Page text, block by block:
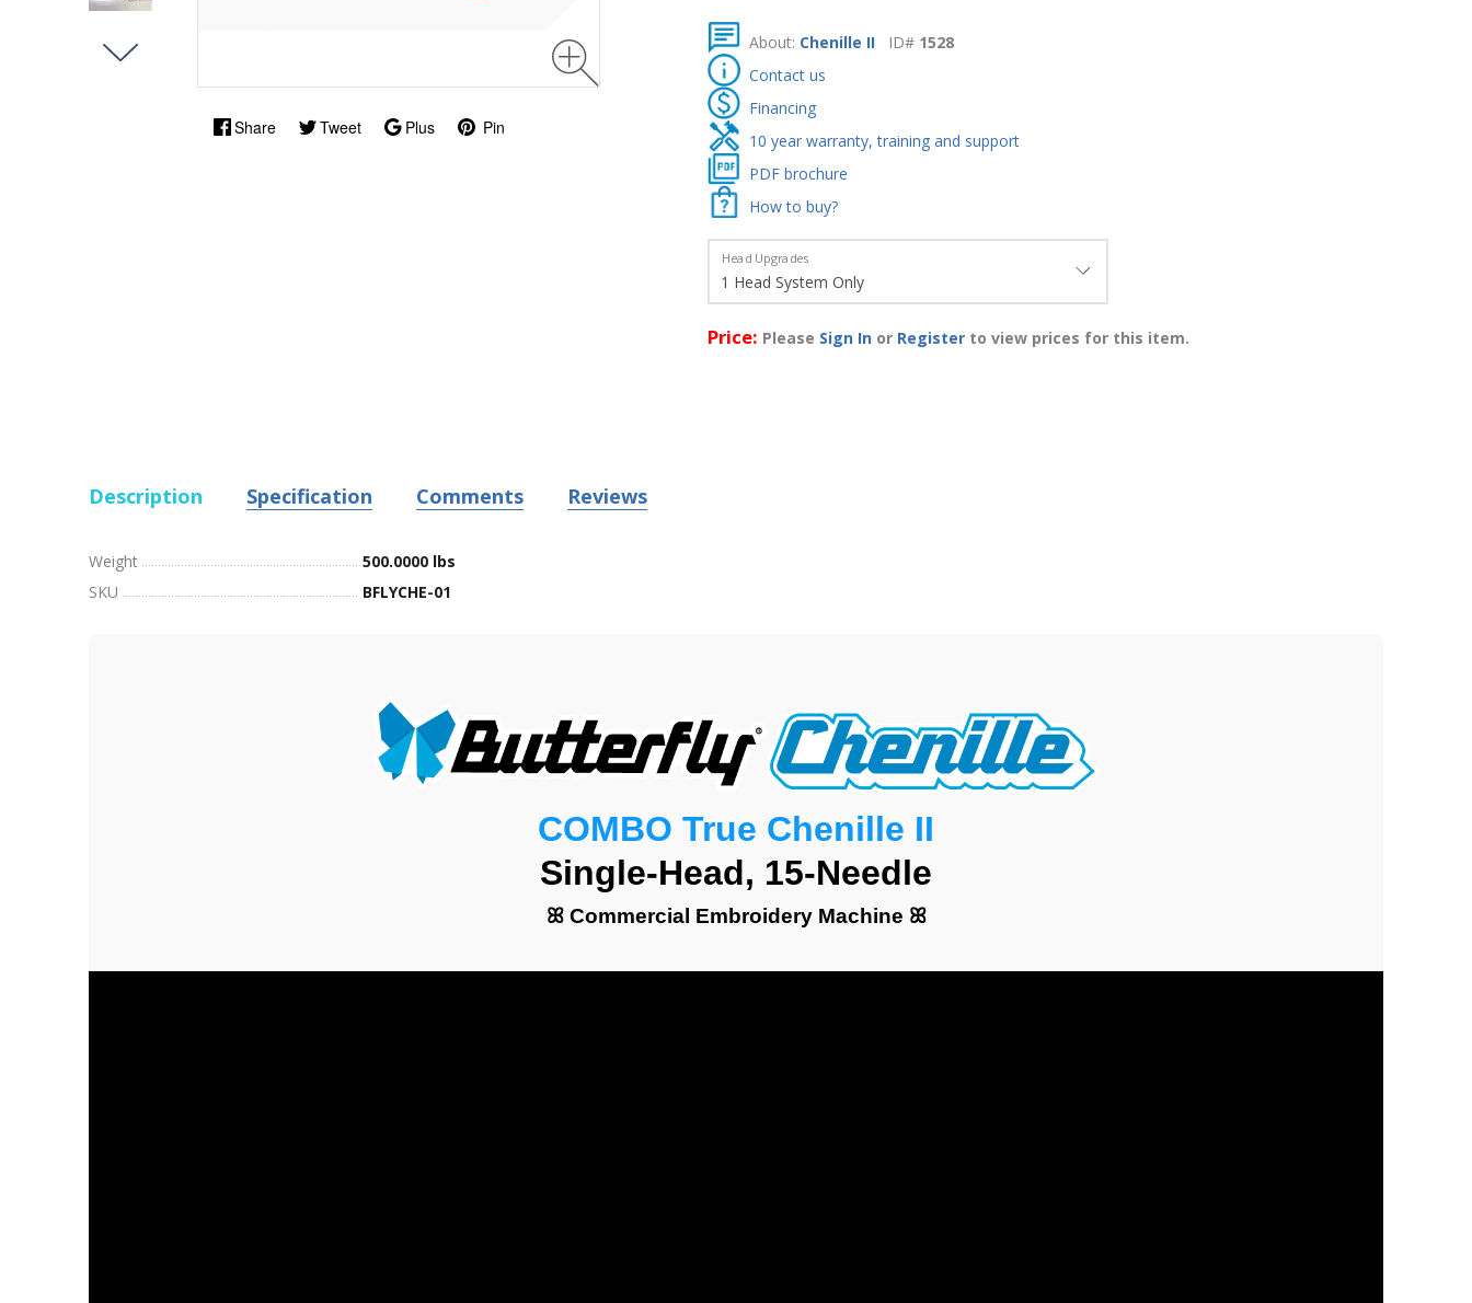
Share Tweet Plus Pin
About: Chenille II ID# 1528
Contact us
Financing
10 year warranty, training and support
PDF brochure
How to buy?
Head Upgrades
Price: Please Sign In or Register to view prices for this item.
Description Specification Comments Reviews
Weight
500.0000 lbs
SKU
BFLYCHE-01
COMBO True Chenille II
Single-Head, 15-Needle
ꕤ Commercial Embroidery Machine ꕤ